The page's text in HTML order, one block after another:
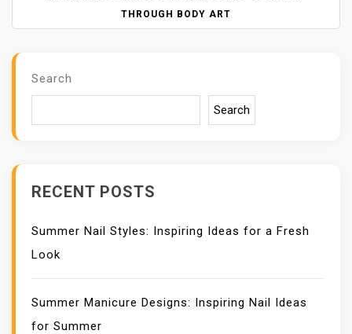
V
O
THROUGH BODY ART
Search
Search
RECENT POSTS
Summer Nail Styles: Inspiring Ideas for a Fresh
Look
Summer Manicure Designs: Inspiring Nail Ideas
for Summer